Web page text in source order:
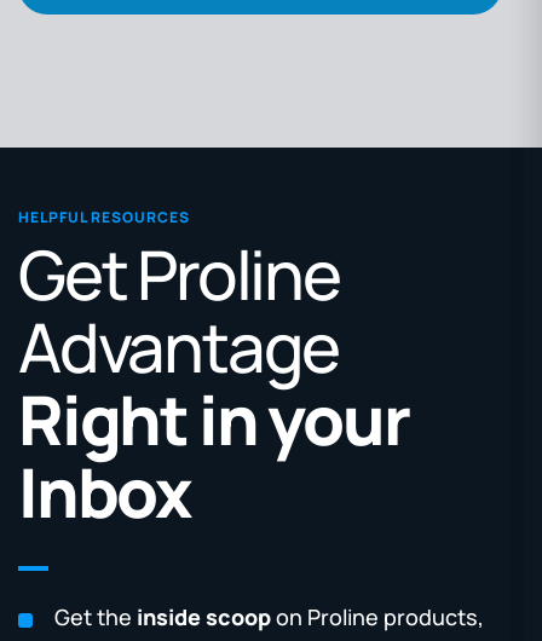
HELPFUL RESOURCES
Get Proline
Advantage
Right in your
Inbox
Get the inside scoopon Proline products,